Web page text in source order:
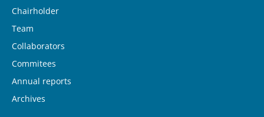
Chairholder
Team
Collaborators
Commitees
Annual reports
Archives